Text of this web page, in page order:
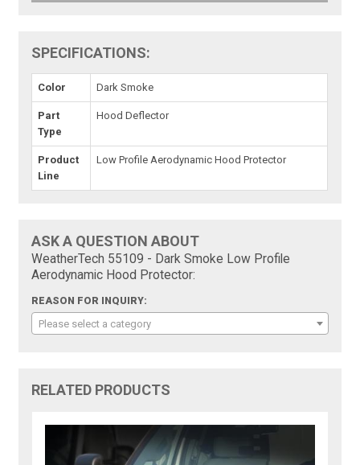
SPECIFICATIONS:
Color Dark Smoke
Part
Type
Hood Deflector
Product
Line
Low Profile Aerodynamic Hood Protector
ASK A QUESTION ABOUT
WeatherTech 55109 - Dark Smoke Low Profile
Aerodynamic Hood Protector:
REASON FOR INQUIRY:
Please select a category
RELATED PRODUCTS